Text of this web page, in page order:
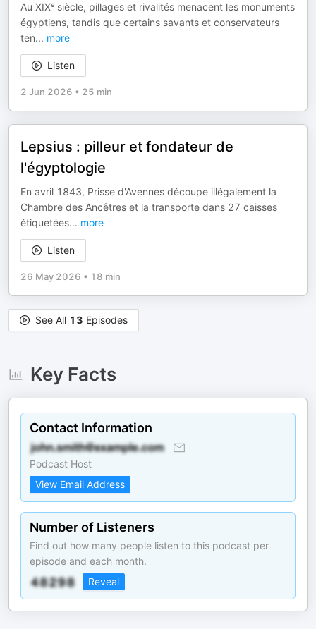
Au XIXᵉ siècle, pillages et rivalités menacent les monuments
égyptiens, tandis que certains savants et conservateurs
ten... more
Listen
2 Jun 2026 • 25 min
Lepsius : pilleur et fondateur de
l'égyptologie
En avril 1843, Prisse d'Avennes découpe illégalement la
Chambre des Ancêtres et la transporte dans 27 caisses
étiquetées... more
Listen
26 May 2026 • 18 min
See All 13 Episodes
Key Facts
Contact Information
Podcast Host
View Email Address
Number of Listeners
Find out how many people listen to this podcast per
episode and each month.
Reveal